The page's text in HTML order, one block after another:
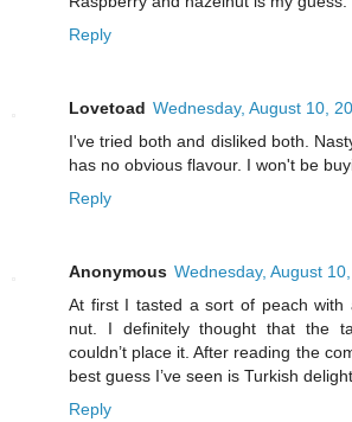
Reply
Lovetoad Wednesday, August 10,
I've tried both and disliked both.
has no obvious flavour. I won't be
Reply
Anonymous Wednesday, August
At first I tasted a sort of peach
nut. I definitely thought that the
couldn’t place it. After reading the
best guess I’ve seen is Turkish
Reply